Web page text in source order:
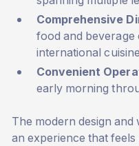
Comprehensive
food and
international cuisine
Convenient
early morning
The modern design
an experience that